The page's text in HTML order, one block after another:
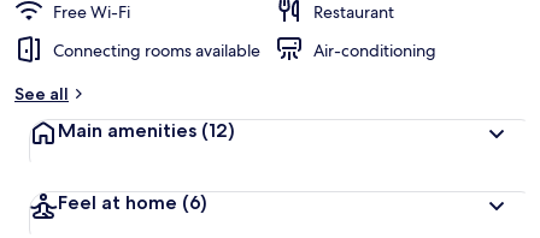
Free Wi-Fi
Restaurant
Connecting rooms available
Air-conditioning
See all
Main amenities (12)
Feel at home (6)